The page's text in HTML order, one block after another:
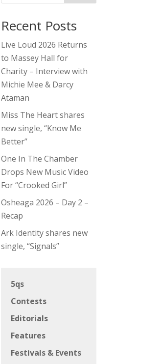
Recent Posts
Live Loud 2026 Returns
to Massey Hall for
Charity – Interview with
Michie Mee & Darcy
Ataman
Miss The Heart shares
new single, “Know Me
Better”
One In The Chamber
Drops New Music Video
For “Crooked Girl”
Osheaga 2026 – Day 2 –
Recap
Ark Identity shares new
single, “Signals”
5qs
Contests
Editorials
Features
Festivals & Events